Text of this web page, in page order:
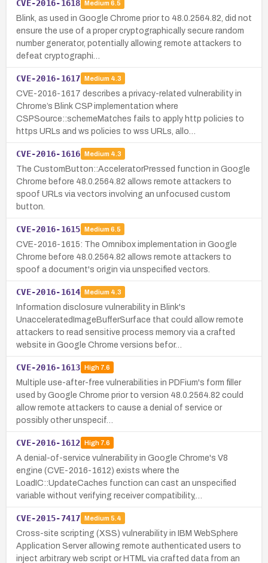
CVE-2016-1618 Medium 6.5
Blink, as used in Google Chrome prior to 48.0.2564.82, did not
ensure the use of a proper cryptographically secure random
number generator, potentially allowing remote attackers to
defeat cryptographi…
CVE-2016-1617 Medium 4.3
CVE-2016-1617 describes a privacy-related vulnerability in
Chrome’s Blink CSP implementation where
CSPSource::schemeMatches fails to apply http policies to
https URLs and ws policies to wss URLs, allo…
CVE-2016-1616 Medium 4.3
The CustomButton::AcceleratorPressed function in Google
Chrome before 48.0.2564.82 allows remote attackers to
spoof URLs via vectors involving an unfocused custom
button.
CVE-2016-1615 Medium 6.5
CVE-2016-1615: The Omnibox implementation in Google
Chrome before 48.0.2564.82 allows remote attackers to
spoof a document's origin via unspecified vectors.
CVE-2016-1614 Medium 4.3
Information disclosure vulnerability in Blink's
UnacceleratedImageBufferSurface that could allow remote
attackers to read sensitive process memory via a crafted
website in Google Chrome versions befor…
CVE-2016-1613 High7.6
Multiple use-after-free vulnerabilities in PDFium's form filler
used by Google Chrome prior to version 48.0.2564.82 could
allow remote attackers to cause a denial of service or
possibly other unspecif…
CVE-2016-1612 High7.6
A denial-of-service vulnerability in Google Chrome's V8
engine (CVE-2016-1612) exists where the
LoadIC::UpdateCaches function can cast an unspecified
variable without verifying receiver compatibility,…
CVE-2015-7417 Medium 5.4
Cross-site scripting (XSS) vulnerability in IBM WebSphere
Application Server allowing remote authenticated users to
inject arbitrary web script or HTML via crafted data from an